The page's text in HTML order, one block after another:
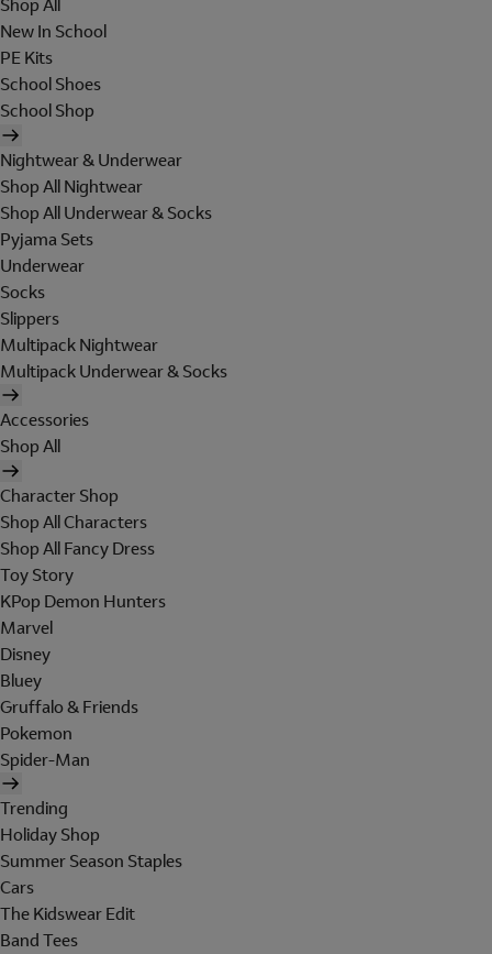
Shop All
New In School
PE Kits
School Shoes
School Shop
Nightwear & Underwear
Shop All Nightwear
Shop All Underwear & Socks
Pyjama Sets
Underwear
Socks
Slippers
Multipack Nightwear
Multipack Underwear & Socks
Accessories
Shop All
Character Shop
Shop All Characters
Shop All Fancy Dress
Toy Story
KPop Demon Hunters
Marvel
Disney
Bluey
Gruffalo & Friends
Pokemon
Spider-Man
Trending
Holiday Shop
Summer Season Staples
Cars
The Kidswear Edit
Band Tees